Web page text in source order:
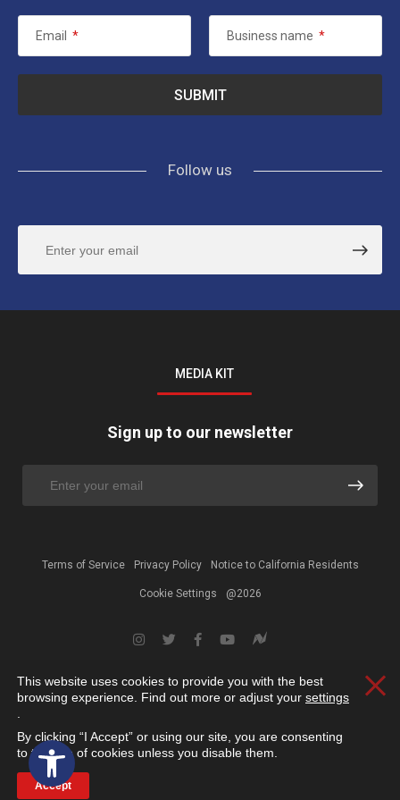
Open toolbar
Email * Business name *
Follow us
MEDIA KIT
Sign up to our newsletter
Terms of Service Privacy Policy Notice to California Residents
Cookie Settings @2026
This website uses cookies to provide you with the best
browsing experience. Find out more or adjust your settings
By clicking “I Accept” or using our site, you are consenting
to the use of cookies unless you disable them.
Accept